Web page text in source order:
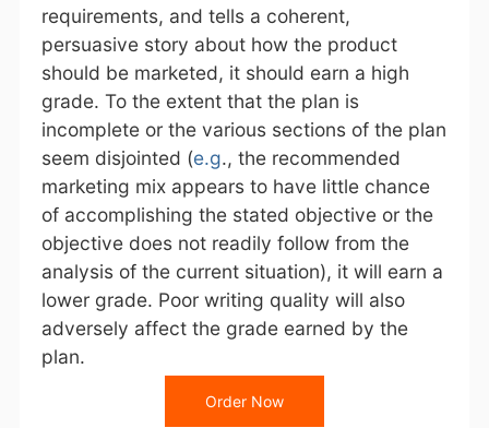
requirements, and tells a coherent,
persuasive story about how the product
should be marketed, it should earn a high
grade. To the extent that the plan is
incomplete or the various sections of the plan
seem disjointed (e.g., the recommended
marketing mix appears to have little chance
of accomplishing the stated objective or the
objective does not readily follow from the
analysis of the current situation), it will earn a
lower grade. Poor writing quality will also
adversely affect the grade earned by the
plan.
Order Now